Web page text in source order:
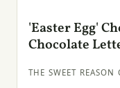
'Easter Egg'
Chocolate
THE SWEET REASON